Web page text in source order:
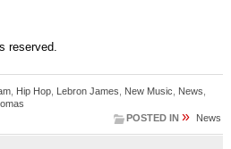
reserved.
, Hip Hop, Lebron James New Music News
POSTED IN » News